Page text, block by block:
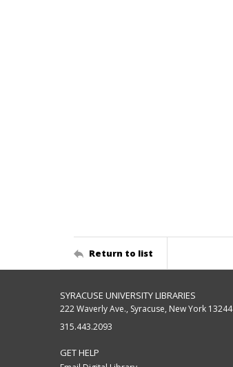
Return to list
SYRACUSE UNIVERSITY LIBRARIES
222 Waverly Ave., Syracuse, New York 13244
315.443.2093
GET HELP